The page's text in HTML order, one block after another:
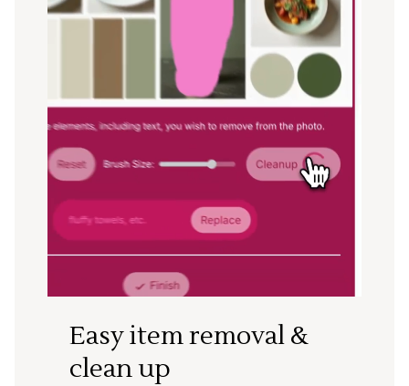
Easy item removal &
clean up